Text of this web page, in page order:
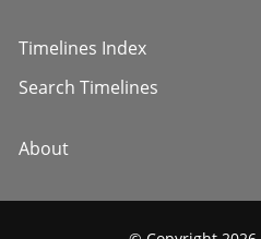
Timelines Index
Search Timelines
About